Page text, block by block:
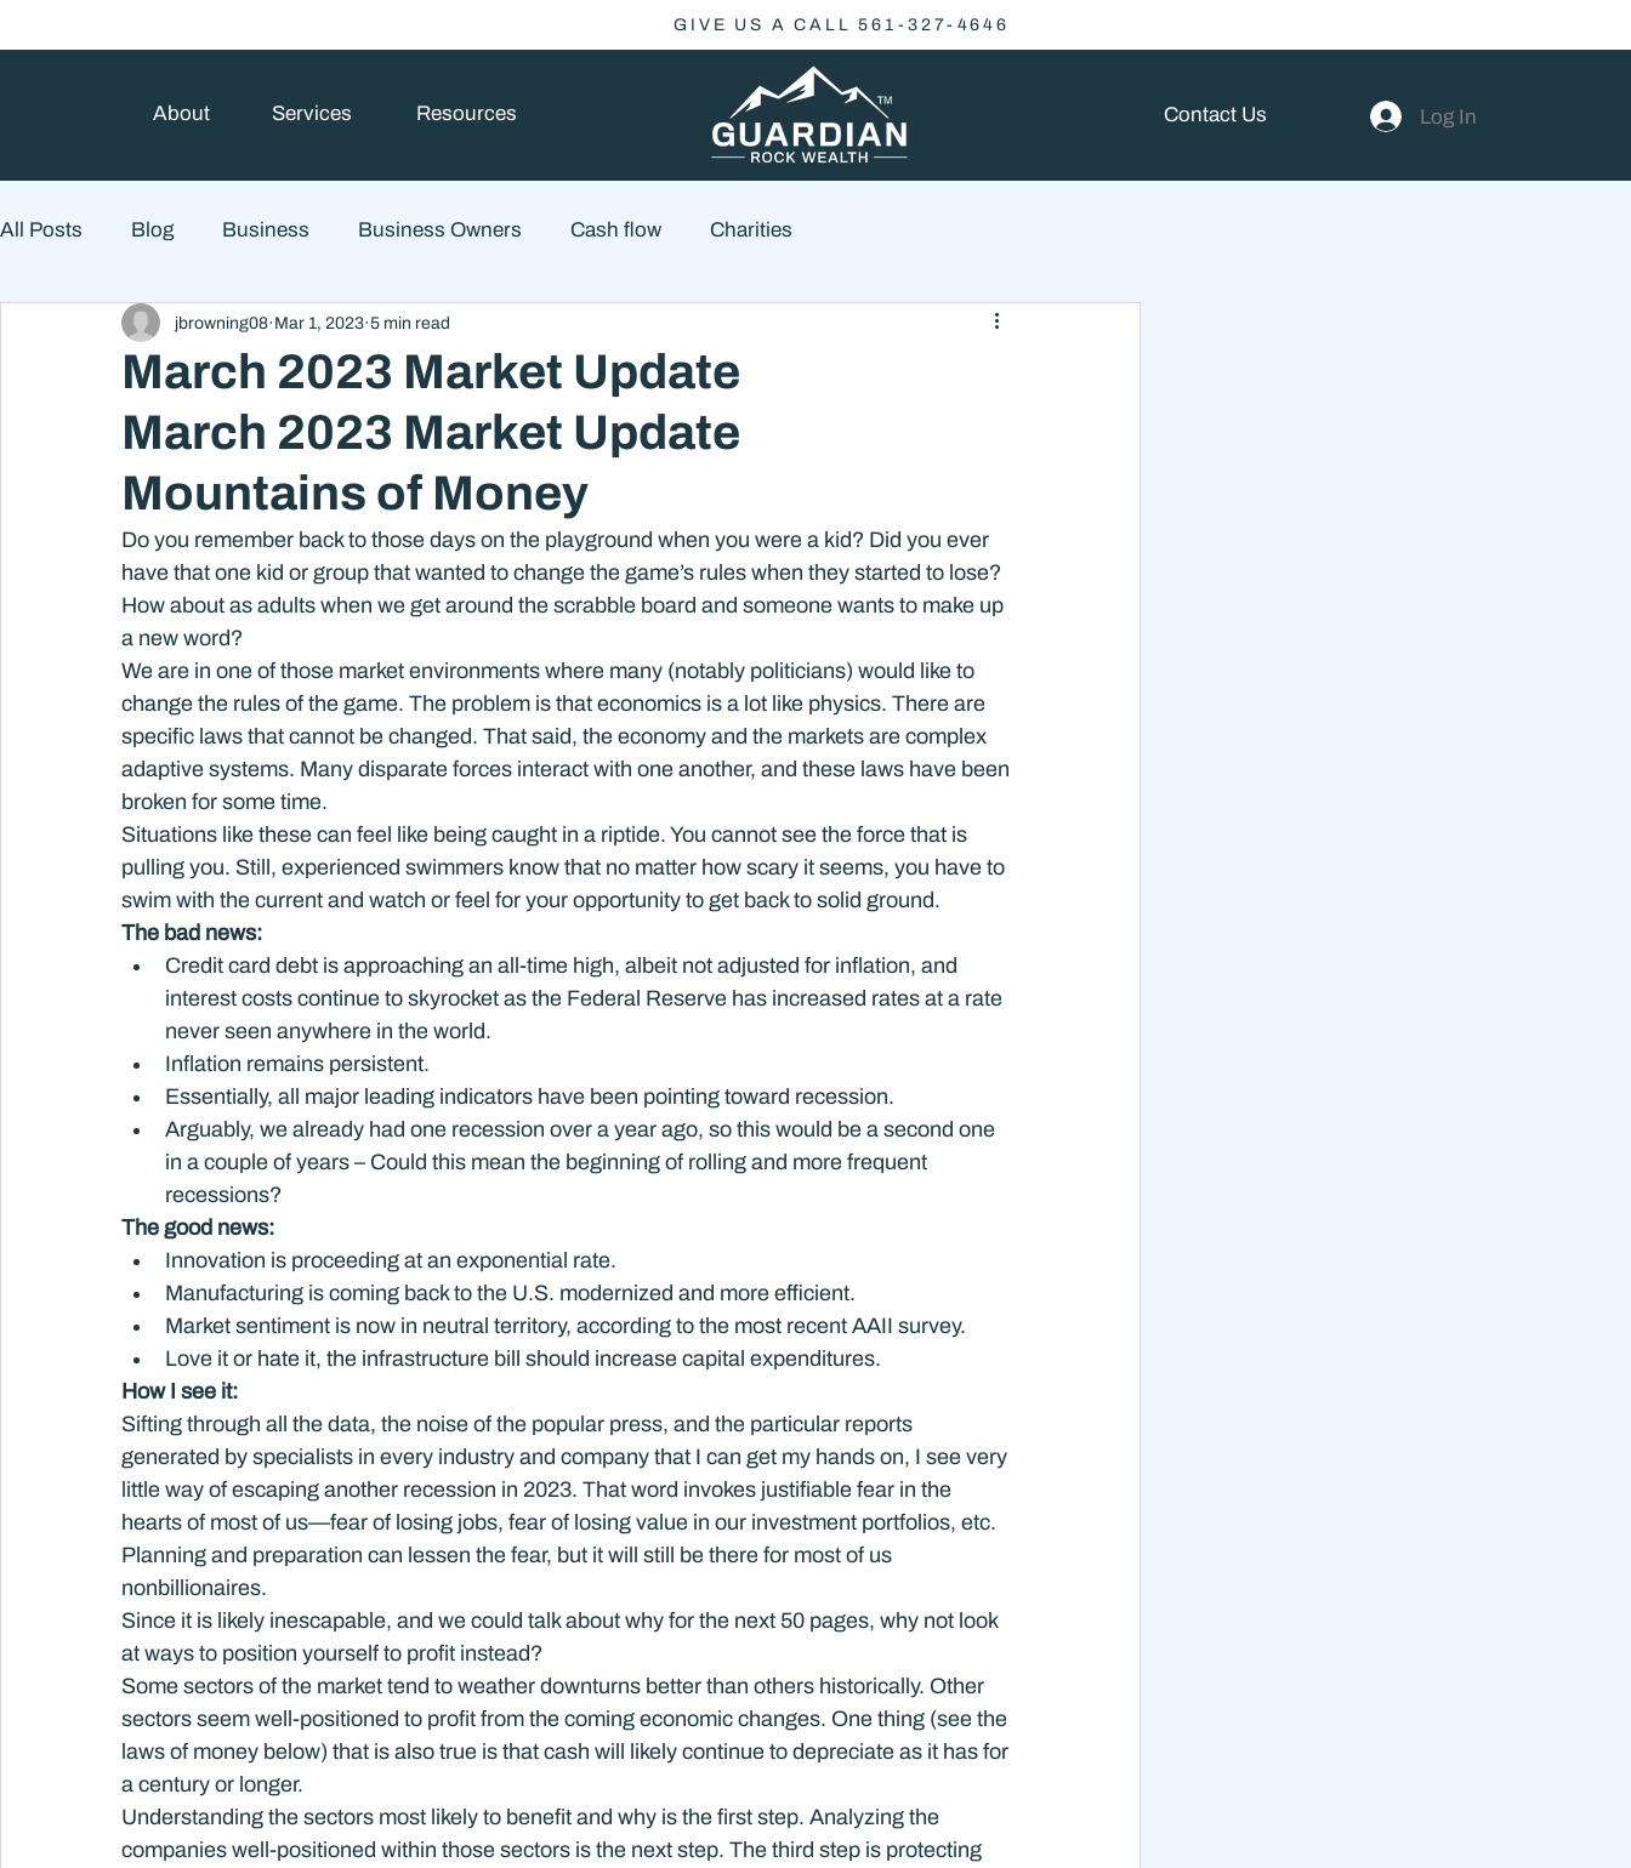
GIVE US A CALL 561-327-4646
About Services Resources Contact Us Log In
All Posts Blog Business Business Owners Cash flow Charities
College Prep and Student Loans Estate Planning Economics
Market Outlook Portfolio Management Financial Advisory Wealth Management
March 2023 Market Update
jbrowning08 Mar 1, 2023 5 min read
March 2023 Market Update
Mountains of Money
Do you remember back to those days on the playground when you were a kid? Did you ever
have that one kid or group that wanted to change the game’s rules when they started to lose?
How about as adults when we get around the scrabble board and someone wants to make up
a new word?
We are in one of those market environments where many (notably politicians) would like to
change the rules of the game. The problem is that economics is a lot like physics. There are
specific laws that cannot be changed. That said, the economy and the markets are complex
adaptive systems. Many disparate forces interact with one another, and these laws have been
broken for some time.
Situations like these can feel like being caught in a riptide. You cannot see the force that is
pulling you. Still, experienced swimmers know that no matter how scary it seems, you have to
swim with the current and watch or feel for your opportunity to get back to solid ground.
The bad news:
Credit card debt is approaching an all-time high, albeit not adjusted for inflation, and
interest costs continue to skyrocket as the Federal Reserve has increased rates at a rate
never seen anywhere in the world.
Inflation remains persistent.
Essentially, all major leading indicators have been pointing toward recession.
Arguably, we already had one recession over a year ago, so this would be a second one
in a couple of years – Could this mean the beginning of rolling and more frequent
recessions?
The good news:
Innovation is proceeding at an exponential rate.
Manufacturing is coming back to the U.S. modernized and more efficient.
Market sentiment is now in neutral territory, according to the most recent AAII survey.
Love it or hate it, the infrastructure bill should increase capital expenditures.
How I see it:
Sifting through all the data, the noise of the popular press, and the particular reports
generated by specialists in every industry and company that I can get my hands on, I see very
little way of escaping another recession in 2023. That word invokes justifiable fear in the
hearts of most of us—fear of losing jobs, fear of losing value in our investment portfolios, etc.
Planning and preparation can lessen the fear, but it will still be there for most of us
nonbillionaires.
Since it is likely inescapable, and we could talk about why for the next 50 pages, why not look
at ways to position yourself to profit instead?
Some sectors of the market tend to weather downturns better than others historically. Other
sectors seem well-positioned to profit from the coming economic changes. One thing (see the
laws of money below) that is also true is that cash will likely continue to depreciate as it has for
a century or longer.
Understanding the sectors most likely to benefit and why is the first step. Analyzing the
companies well-positioned within those sectors is the next step. The third step is protecting